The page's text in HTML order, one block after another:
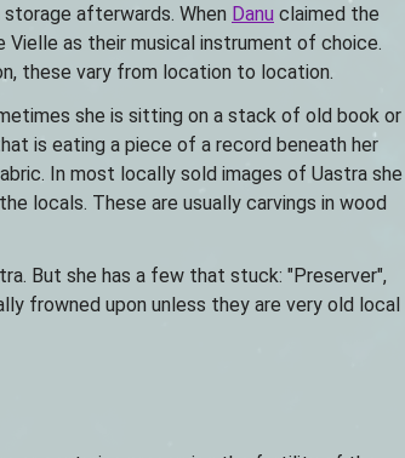
afterwards. When Danu claimed the
as their musical instrument of choice.
these vary from location to location.
she is sitting on a stack of old book or
is eating a piece of a record beneath her
In most locally sold images of Uastra she
locals. These are usually carvings in wood
But she has a few that stuck: "Preserver",
frowned upon unless they are very old local